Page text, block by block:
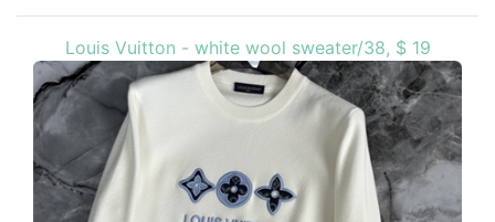
Louis Vuitton - white wool sweater/38, $ 19